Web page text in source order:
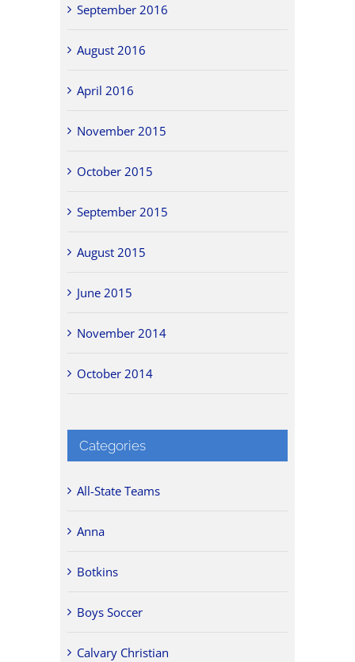
September 2016
August 2016
April 2016
November 2015
October 2015
September 2015
August 2015
June 2015
November 2014
October 2014
Categories
All-State Teams
Anna
Botkins
Boys Soccer
Calvary Christian